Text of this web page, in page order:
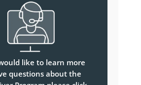
like to learn more
questions about the